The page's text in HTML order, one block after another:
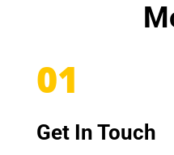
01
Get In Touch